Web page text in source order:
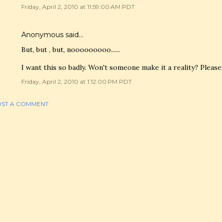
Friday, April 2, 2010 at 11:59:00 AM PDT
Anonymous said…
But, but , but, nooooooooo......
I want this so badly. Won't someone make it a reality?
Friday, April 2, 2010 at 1:12:00 PM PDT
A COMMENT